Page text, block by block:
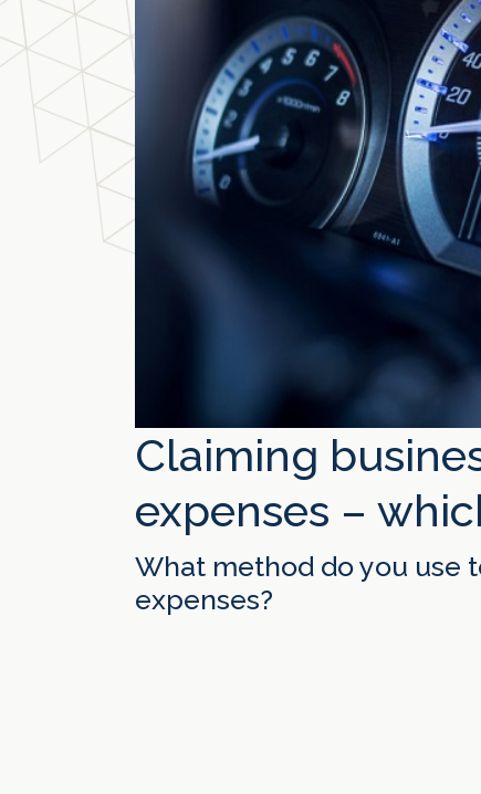
Claiming
expenses –
What method do you use
expenses?